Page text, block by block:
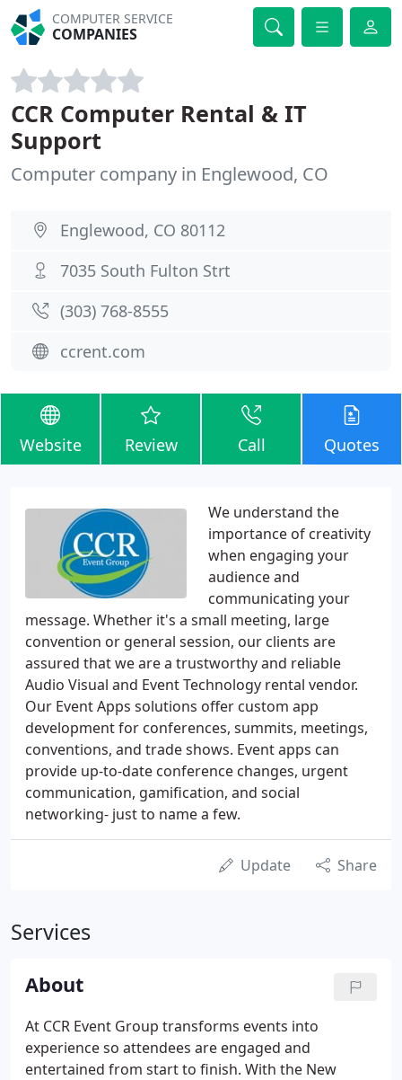
COMPUTER SERVICE
COMPANIES
CCR Computer Rental & IT
Support
Computer company in Englewood, CO
Englewood, CO 80112
7035 South Fulton Strt
(303) 768-8555
ccrent.com
Website Review Call Quotes
We understand the
importance of creativity
when engaging your
audience and
communicating your
message. Whether it's a small meeting, large
convention or general session, our clients are
assured that we are a trustworthy and reliable
Audio Visual and Event Technology rental vendor.
Our Event Apps solutions offer custom app
development for conferences, summits, meetings,
conventions, and trade shows. Event apps can
provide up-to-date conference changes, urgent
communication, gamification, and social
networking- just to name a few.
Update Share
Services
About
At CCR Event Group transforms events into
experience so attendees are engaged and
entertained from start to finish. With the New